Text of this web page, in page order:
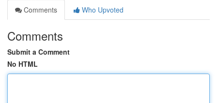
Comments
Who Upvoted
Comments
Submit a Comment
No HTML